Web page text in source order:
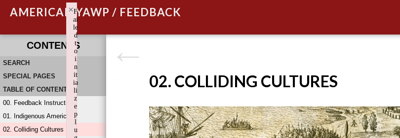
AMERICAN YAWP / FEEDBACK
CONTENTS
SEARCH
SPECIAL PAGES
TABLE OF CONTENTS
00. Feedback Instructions
01. Indigenous America
02. Colliding Cultures
02. COLLIDING CULTURES
F
ai
le
d
t
o
i
n
it
ia
li
z
e
p
l
u
×